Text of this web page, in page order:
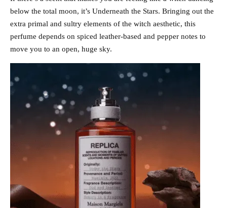
below the total moon, it’s Underneath the Stars. Bringing out the
extra primal and sultry elements of the witch aesthetic, this
perfume depends on spiced leather-based and pepper notes to
move you to an open, huge sky.